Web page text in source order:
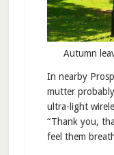
Autumn
In nearby
mutter
ultra-light
“Thank you,
feel them